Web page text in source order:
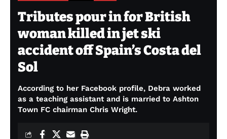
Tributes pour in for British
woman killed in jet ski
accident off Spain’s Costa del
Sol
According to her Facebook profile, Debra worked
as a teaching assistant and is married to Ashton
Town FC chairman Chris Wright.